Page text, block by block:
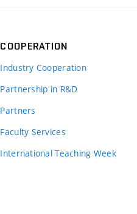
COOPERATION
Industry Cooperation
Partnership in R&D
Partners
Faculty Services
International Teaching Week